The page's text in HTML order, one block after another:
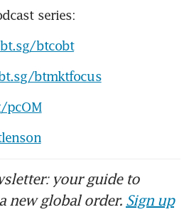
series:
bt.sg/btcobt
btmktfocus
pcOM
your guide to
new global order. Sign up